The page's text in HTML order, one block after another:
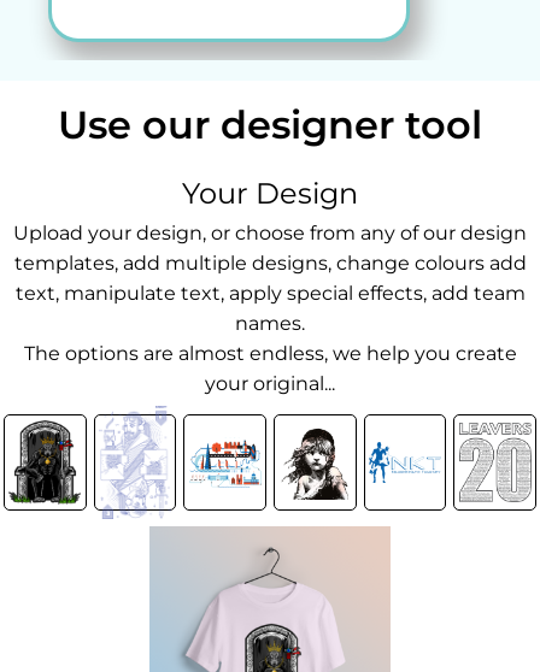
Use our designer tool
Your Design
Upload your design, or choose from any of our design
templates, add multiple designs, change colours add
text, manipulate text, apply special effects, add team
names.
The options are almost endless, we help you create
your original...